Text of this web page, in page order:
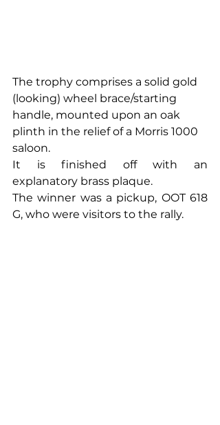
The trophy comprises a solid gold
(looking) wheel brace/starting
handle, mounted upon an oak
plinth in the relief of a Morris 1000
saloon.
It is finished off with an
explanatory brass plaque.
The winner was a pickup, OOT 618
G, who were visitors to the rally.